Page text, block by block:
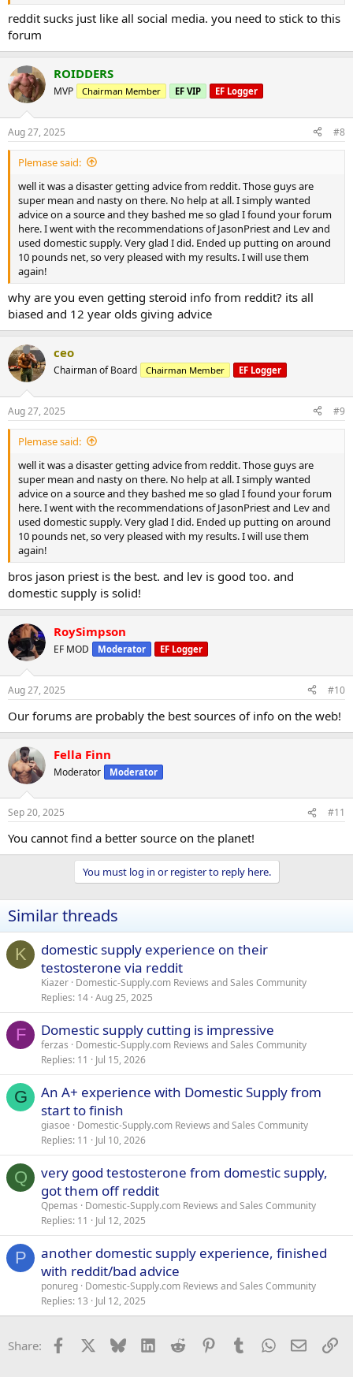
reddit sucks just like all social media. you need to stick to this
forum
ROIDDERS
MVP Chairman Member EF VIP EF Logger
Aug 27, 2025 #8
Plemase said:
well it was a disaster getting advice from reddit. Those guys are
super mean and nasty on there. No help at all. I simply wanted
advice on a source and they bashed me so glad I found your forum
here. I went with the recommendations of JasonPriest and Lev and
used domestic supply. Very glad I did. Ended up putting on around
10 pounds net, so very pleased with my results. I will use them
again!
why are you even getting steroid info from reddit? its all
biased and 12 year olds giving advice
ceo
Chairman of Board Chairman Member EF Logger
Aug 27, 2025 #9
Plemase said:
well it was a disaster getting advice from reddit. Those guys are
super mean and nasty on there. No help at all. I simply wanted
advice on a source and they bashed me so glad I found your forum
here. I went with the recommendations of JasonPriest and Lev and
used domestic supply. Very glad I did. Ended up putting on around
10 pounds net, so very pleased with my results. I will use them
again!
bros jason priest is the best. and lev is good too. and
domestic supply is solid!
RoySimpson
EF MOD Moderator EF Logger
Aug 27, 2025 #10
Our forums are probably the best sources of info on the web!
Fella Finn
Moderator Moderator
Sep 20, 2025 #11
You cannot find a better source on the planet!
You must log in or register to reply here.
Similar threads
K
domestic supply experience on their
testosterone via reddit
Kiazer Domestic-Supply.com Reviews and Sales Community
Replies 14 Aug 25, 2025
F Domestic supply cutting is impressive
ferzas
Domestic-Supply.com Reviews and Sales Community
Replies 11 Jul 15, 2026
G
An A+ experience with Domestic Supply from
start to finish
giasoe
Domestic-Supply.com Reviews and Sales Community
Replies 11 Jul 10, 2026
Q
very good testosterone from domestic supply,
got them off reddit
Qpemas
Domestic-Supply.com Reviews and Sales Community
Replies 11 Jul 12, 2025
P
another domestic supply experience, finished
with reddit/bad advice
ponureg Domestic-Supply.com Reviews and Sales Community
Replies 13 Jul 12, 2025
Share: Facebook Bluesky LinkedInReddit PinterestTumblrWhatsApp
Email